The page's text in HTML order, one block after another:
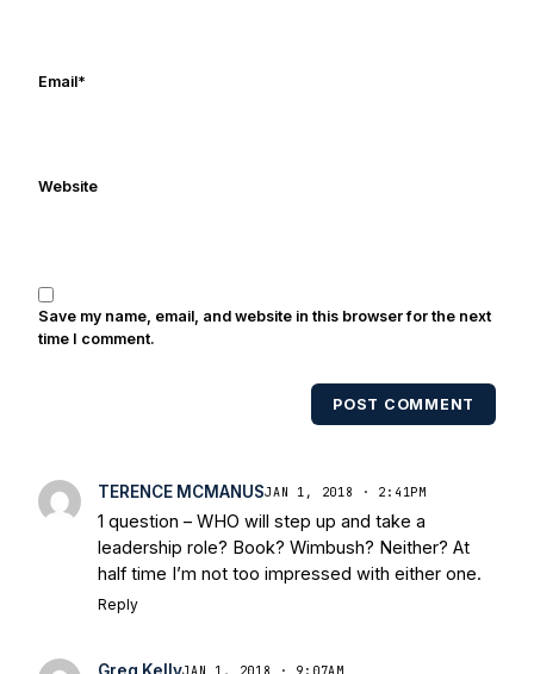
also been published in the print edition
of USA Today Sports Weekly and the
multiple times. Other Published
Works/Citations for FrankThree Reasons
TodayNotre Dame Suspends WR Kevin
Stepherson, RB C.J. Holmes Indefinitely
Bleacher ReportNotre Dame / Ohio
State Fiesta Bowl Preview- Eleven
Irish are Relevant Again
Email*
Website
Save my name, email, and website in this browser for the next
time I comment.
POST COMMENT
TERENCE MCMANUSJAN 1, 2018 · 2:41PM
1 question – WHO will step up and take a
leadership role? Book? Wimbush? Neither? At
half time I’m not too impressed with either one.
Reply